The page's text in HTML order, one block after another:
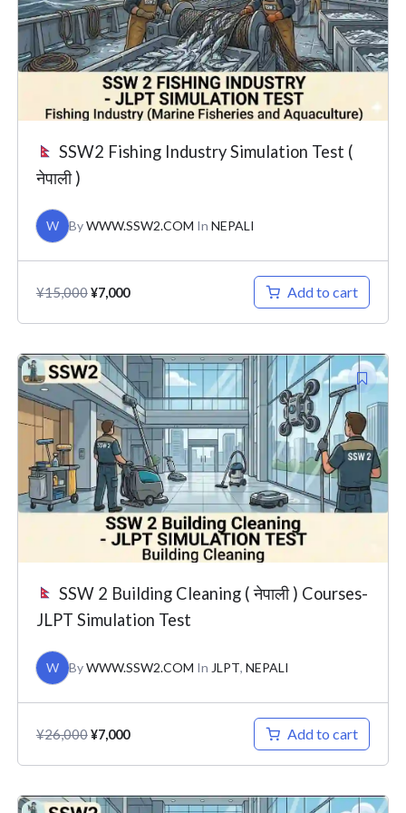
SSW2 Fishing Industry Simulation Test (
नेपाली )
W ByWWW.SSW2.COM In NEPALI
¥15,000¥7,000 Add to cart
SSW 2 Building Cleaning ( नेपाली ) Courses-
JLPT Simulation Test
W ByWWW.SSW2.COM In JLPT, NEPALI
¥26,000
Original
price
was:
¥26,000.
¥7,000
Current
price
is:
¥7,000.
Add to cart
OriginalCurrent